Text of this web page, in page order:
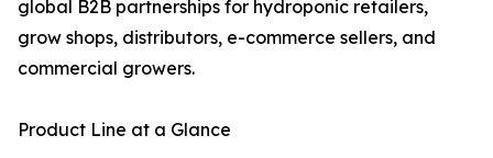
global B2B partnerships for hydroponic retailers,
grow shops, distributors, e-commerce sellers, and
commercial growers.
Product Line at a Glance